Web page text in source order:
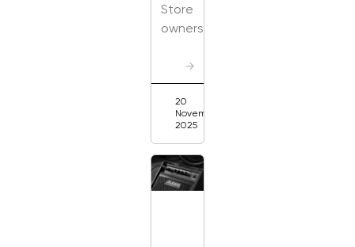
Store
owners
→
20
November
2025